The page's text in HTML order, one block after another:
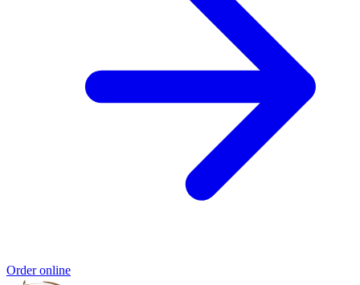
Order online